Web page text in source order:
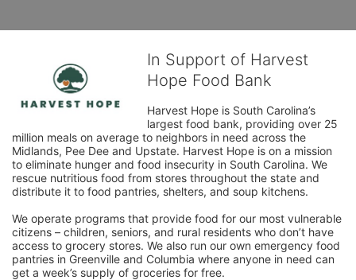
In Support of Harvest
Hope Food Bank
Harvest Hope is South Carolina’s
largest food bank, providing over 25
million meals on average to neighbors in need across the
Midlands, Pee Dee and Upstate. Harvest Hope is on a mission
to eliminate hunger and food insecurity in South Carolina. We
rescue nutritious food from stores throughout the state and
distribute it to food pantries, shelters, and soup kitchens.
We operate programs that provide food for our most vulnerable
citizens – children, seniors, and rural residents who don’t have
access to grocery stores. We also run our own emergency food
pantries in Greenville and Columbia where anyone in need can
get a week’s supply of groceries for free.